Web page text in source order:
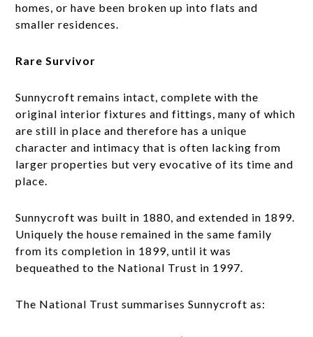
homes, or have been broken up into flats and
smaller residences.
Rare Survivor
Sunnycroft remains intact, complete with the
original interior fixtures and fittings, many of which
are still in place and therefore has a unique
character and intimacy that is often lacking from
larger properties but very evocative of its time and
place.
Sunnycroft was built in 1880, and extended in 1899.
Uniquely the house remained in the same family
from its completion in 1899, until it was
bequeathed to the National Trust in 1997.
The National Trust summarises Sunnycroft as: